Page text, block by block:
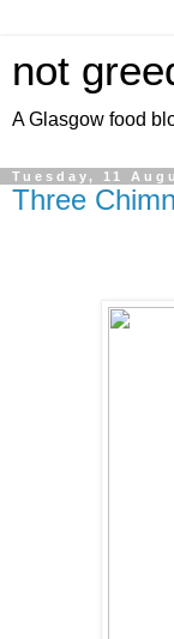
not
A Glasgow food
Tuesday, 11
Three